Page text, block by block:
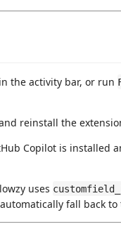
the activity bar, or run
reinstall the
Copilot is installed
uses
fall back